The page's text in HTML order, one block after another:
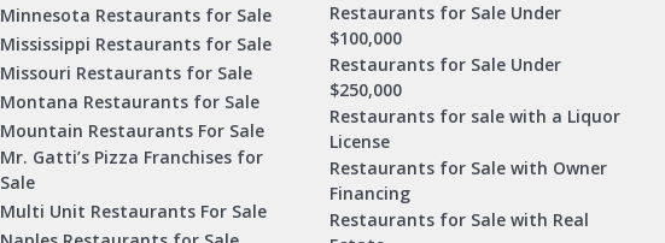
Minnesota Restaurants for Sale
Mississippi Restaurants for Sale
Missouri Restaurants for Sale
Montana Restaurants for Sale
Mountain Restaurants For Sale
Mr. Gatti’s Pizza Franchises for
Sale
Multi Unit Restaurants For Sale
Restaurants for Sale Under
$100,000
Restaurants for Sale Under
$250,000
Restaurants for sale with a Liquor
License
Restaurants for Sale with Owner
Financing
Restaurants for Sale with Real